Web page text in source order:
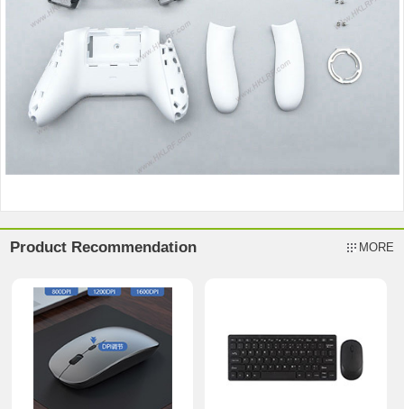
Product Recommendation MORE